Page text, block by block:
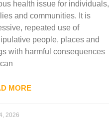
health issue for individuals,
and communities. It is
repeated use of
people, places and
with harmful consequences
MORE
2026